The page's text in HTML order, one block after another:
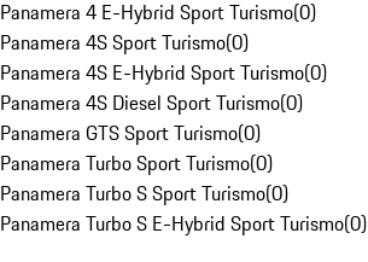
Panamera 4 E-Hybrid Sport Turismo(0)
Panamera 4S Sport Turismo(0)
Panamera 4S E-Hybrid Sport Turismo(0)
Panamera 4S Diesel Sport Turismo(0)
Panamera GTS Sport Turismo(0)
Panamera Turbo Sport Turismo(0)
Panamera Turbo S Sport Turismo(0)
Panamera Turbo S E-Hybrid Sport Turismo(0)